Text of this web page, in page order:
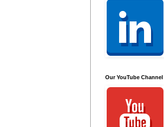
Our YouTube Channel